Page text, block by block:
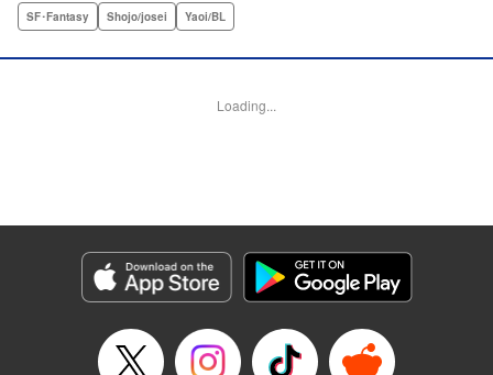
children. But when his father-in-law tasks with a special
highly-anticipated manga is both a top-flight omegaverse
world.
Manga Details
Genre: SF･Fantasy, Shojo/josei, Yaoi/BL
Title in Japanese: オメガ・メガエラ
Episode Details
SF･Fantasy Shojo/josei Yaoi/BL
Loading...